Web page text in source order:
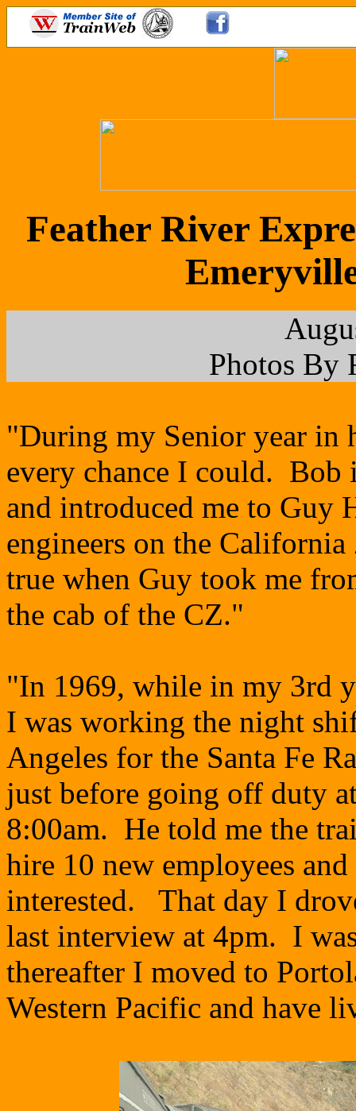
Feather River
Photos By
"During my Senior year in
every chance I could. Bob
and introduced me to Guy
engineers on the
true when Guy took me
the cab of the CZ."
"In 1969, while in my 3rd
I was working the night
Angeles for the Santa Fe
just before going off duty
8:00am. He told me the
hire 10 new employees
interested. That day I
last interview at 4pm. I
thereafter I moved to
Western Pacific and have